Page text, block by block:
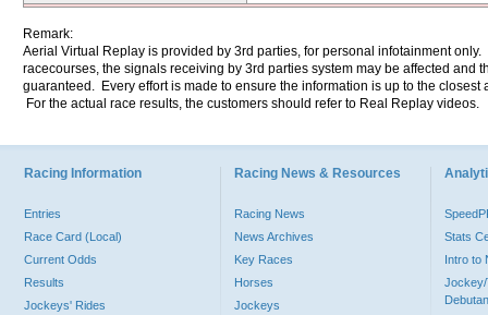
Remark:
Aerial Virtual Replay is provided by 3rd parties, for personal infotainment
racecourses, the signals receiving by 3rd parties system may be affected and
guaranteed. Every effort is made to ensure the information is up to the
For the actual race results, the customers should refer to Real Replay videos.
Racing Information
Entries
Race Card (Local)
Current Odds
Results
Jockeys' Rides
Racing News & Resources
Racing News
News Archives
Key Races
Horses
Jockeys
Stats
Intro to
Jockey/